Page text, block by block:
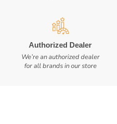
Authorized Dealer
We’re an authorized dealer
for all brands in our store